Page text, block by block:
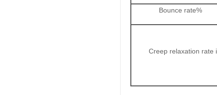
Bounce rate%
Creep relaxation rate